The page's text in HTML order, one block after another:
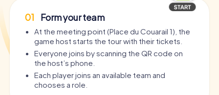
01 Form your team
At the meeting point (Place du Couarail 1), the
game host starts the tour with their tickets.
Everyone joins by scanning the QR code on
the host’s phone.
Each player joins an available team and
chooses a role.